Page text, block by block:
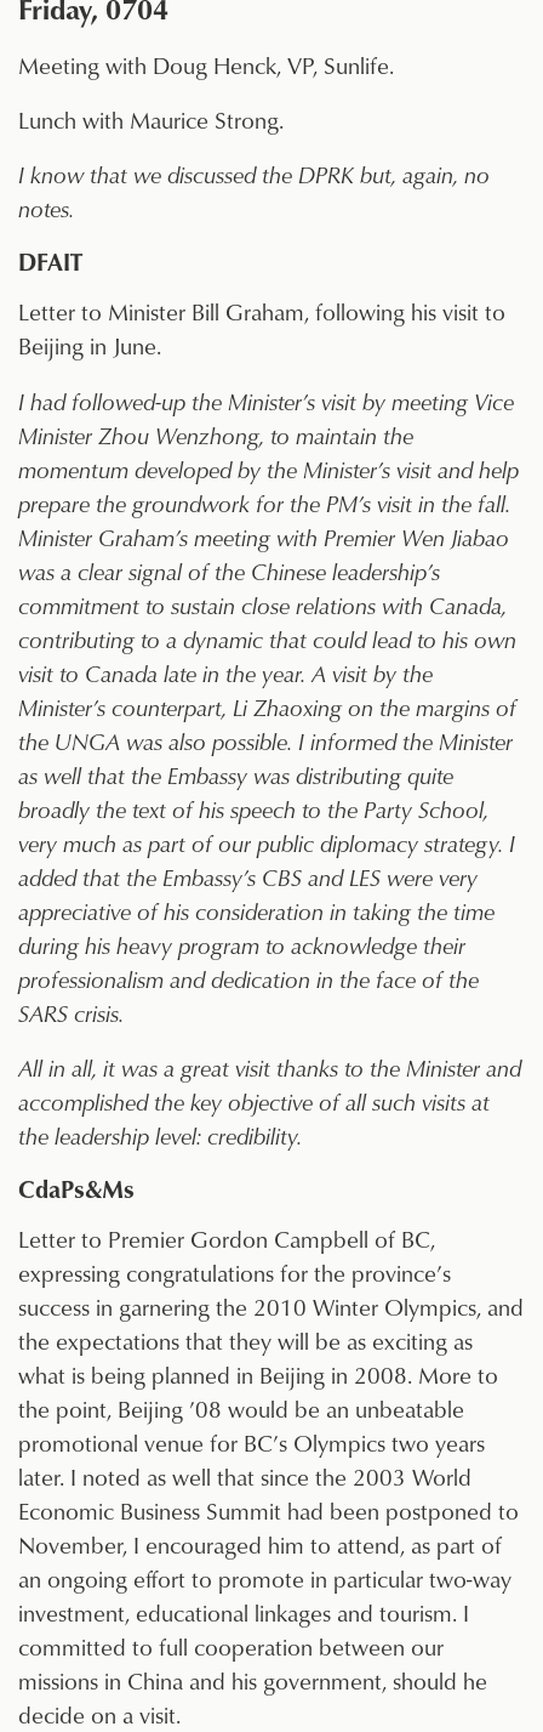
Meeting with Doug Henck, VP, Sunlife.
Lunch with Maurice Strong.
I know that we discussed the DPRK but, again, no
notes.
DFAIT
Letter to Minister Bill Graham, following his visit to
Beijing in June.
I had followed-up the Minister’s visit by meeting Vice
Minister Zhou Wenzhong, to maintain the
momentum developed by the Minister’s visit and help
prepare the groundwork for the PM’s visit in the fall.
Minister Graham’s meeting with Premier Wen Jiabao
was a clear signal of the Chinese leadership’s
commitment to sustain close relations with Canada,
contributing to a dynamic that could lead to his own
visit to Canada late in the year. A visit by the
Minister’s counterpart, Li Zhaoxing on the margins of
the UNGA was also possible. I informed the Minister
as well that the Embassy was distributing quite
broadly the text of his speech to the Party School,
very much as part of our public diplomacy strategy. I
added that the Embassy’s CBS and LES were very
appreciative of his consideration in taking the time
during his heavy program to acknowledge their
professionalism and dedication in the face of the
SARS crisis.
All in all, it was a great visit thanks to the Minister and
accomplished the key objective of all such visits at
the leadership level: credibility.
CdaPs&Ms
Letter to Premier Gordon Campbell of BC,
expressing congratulations for the province’s
success in garnering the 2010 Winter Olympics, and
the expectations that they will be as exciting as
what is being planned in Beijing in 2008. More to
the point, Beijing ’08 would be an unbeatable
promotional venue for BC’s Olympics two years
later. I noted as well that since the 2003 World
Economic Business Summit had been postponed to
November, I encouraged him to attend, as part of
an ongoing effort to promote in particular two-way
investment, educational linkages and tourism. I
committed to full cooperation between our
missions in China and his government, should he
decide on a visit.